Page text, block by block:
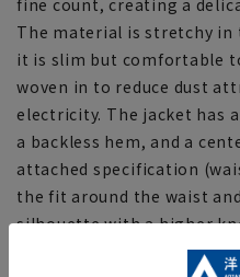
fine count, creating a
The material is stretchy
it is slim but comfortable
woven in to reduce dust
electricity. The jacket has
a backless hem, and a
attached specification
the fit around the waist
silhouette with a higher
ideas to combine fashion